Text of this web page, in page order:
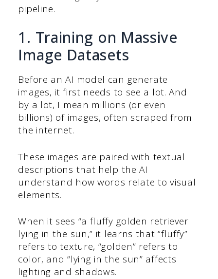
pipeline.
1. Training on Massive
Image Datasets
Before an AI model can generate
images, it first needs to see a lot. And
by a lot, I mean millions (or even
billions) of images, often scraped from
the internet.
These images are paired with textual
descriptions that help the AI
understand how words relate to visual
elements.
When it sees “a fluffy golden retriever
lying in the sun,” it learns that “fluffy”
refers to texture, “golden” refers to
color, and “lying in the sun” affects
lighting and shadows.